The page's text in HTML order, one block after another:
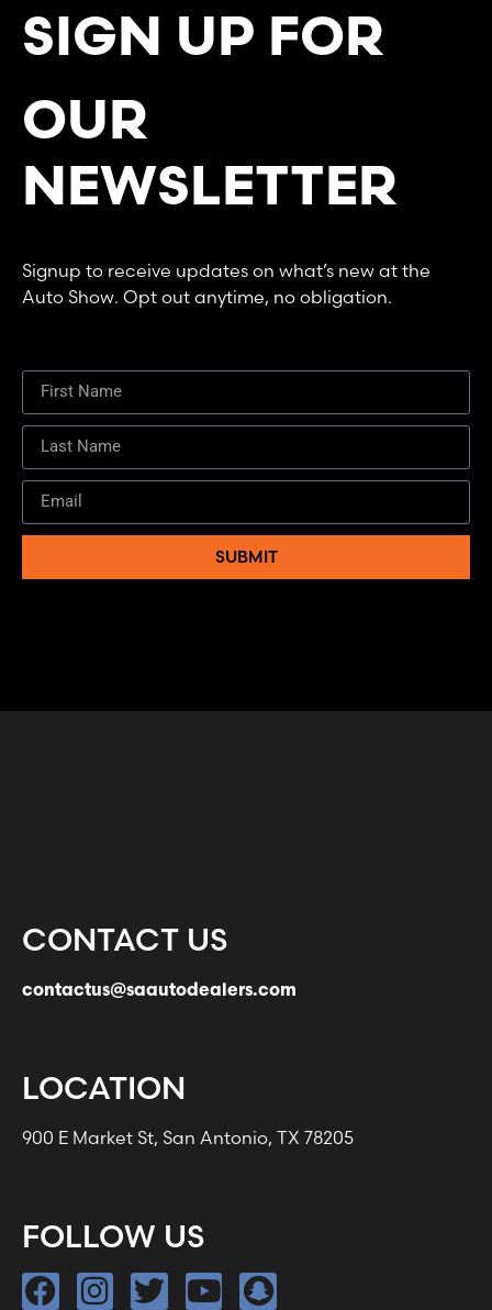
SIGN UP FOR
OUR
NEWSLETTER
Signup to receive updates on what’s new at the
Auto Show. Opt out anytime, no obligation.
SUBMIT
CONTACT US
contactus@saautodealers.com
LOCATION
900 E Market St, San Antonio, TX 78205
FOLLOW US